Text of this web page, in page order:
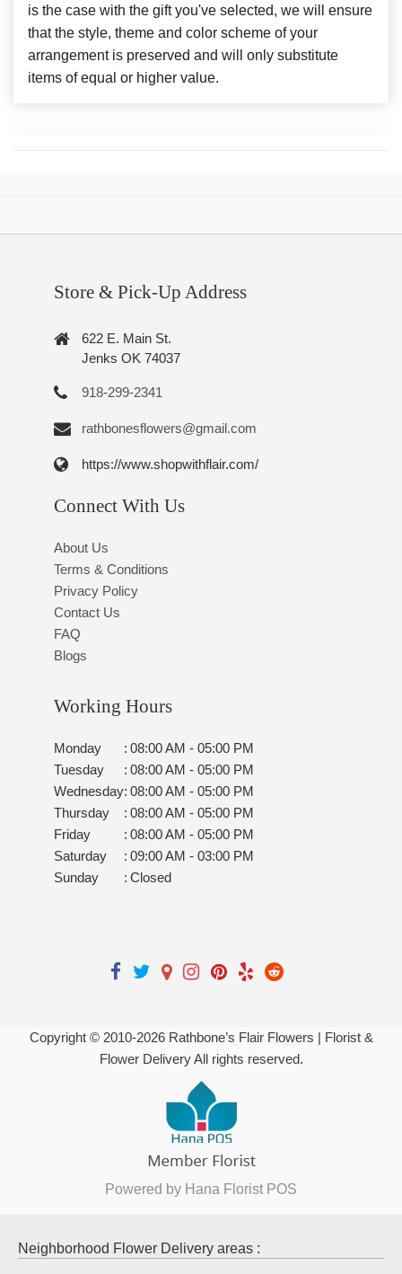
is the case with the gift you've selected, we will ensure
that the style, theme and color scheme of your
arrangement is preserved and will only substitute
items of equal or higher value.
Store & Pick-Up Address
622 E. Main St.
Jenks OK 74037
918-299-2341
rathbonesflowers@gmail.com
https://www.shopwithflair.com/
Connect With Us
About Us
Terms & Conditions
Privacy Policy
Contact Us
FAQ
Blogs
Working Hours
Monday : 08:00 AM - 05:00 PM
Tuesday
: 08:00 AM - 05:00 PM
Wednesday: 08:00 AM - 05:00 PM
Thursday
: 08:00 AM - 05:00 PM
Friday
: 08:00 AM - 05:00 PM
Saturday
: 09:00 AM - 03:00 PM
Sunday
: Closed
Copyright © 2010-2026Rathbone’s Flair Flowers | Florist &
Flower Delivery All rights reserved.
Powered by Hana Florist POS
Neighborhood Flower Delivery areas :